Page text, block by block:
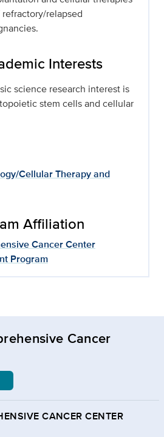
relapsed
Interests
science research interest is
stem cells and cellular
Cellular Therapy and
Affiliation
Cancer Center
Program
Cancer
CANCER CENTER